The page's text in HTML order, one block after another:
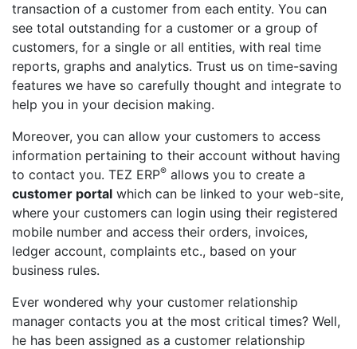
transaction of a customer from each entity. You can
see total outstanding for a customer or a group of
customers, for a single or all entities, with real time
reports, graphs and analytics. Trust us on time-saving
features we have so carefully thought and integrate to
help you in your decision making.
Moreover, you can allow your customers to access
information pertaining to their account without having
to contact you. TEZ ERP® allows you to create a
customer portal which can be linked to your web-site,
where your customers can login using their registered
mobile number and access their orders, invoices,
ledger account, complaints etc., based on your
business rules.
Ever wondered why your customer relationship
manager contacts you at the most critical times? Well,
he has been assigned as a customer relationship